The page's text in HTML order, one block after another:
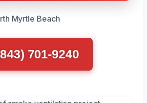
Myrtle Beach
701-9240